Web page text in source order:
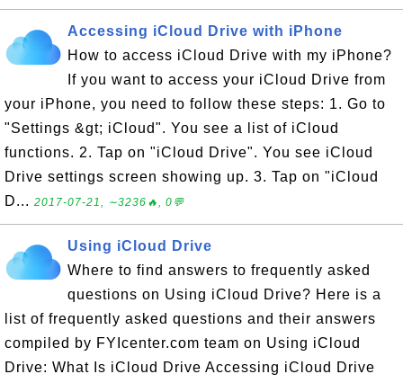
Accessing iCloud Drive with iPhone
How to access iCloud Drive with my iPhone?
If you want to access your iCloud Drive from
your iPhone, you need to follow these steps: 1. Go to
"Settings &gt; iCloud". You see a list of iCloud
functions. 2. Tap on "iCloud Drive". You see iCloud
Drive settings screen showing up. 3. Tap on "iCloud
D... 2017-07-21, ∼3236🔥, 0💬
Using iCloud Drive
Where to find answers to frequently asked
questions on Using iCloud Drive? Here is a
list of frequently asked questions and their answers
compiled by FYIcenter.com team on Using iCloud
Drive: What Is iCloud Drive Accessing iCloud Drive